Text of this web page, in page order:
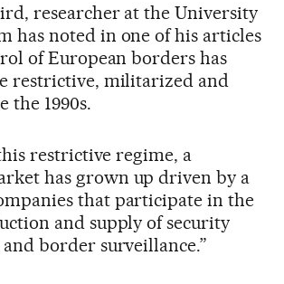
researcher at the University
has noted in one of his articles
of European borders has
restrictive, militarized and
the 1990s.
restrictive regime, a
has grown up driven by a
that participate in the
and supply of security
border surveillance.”